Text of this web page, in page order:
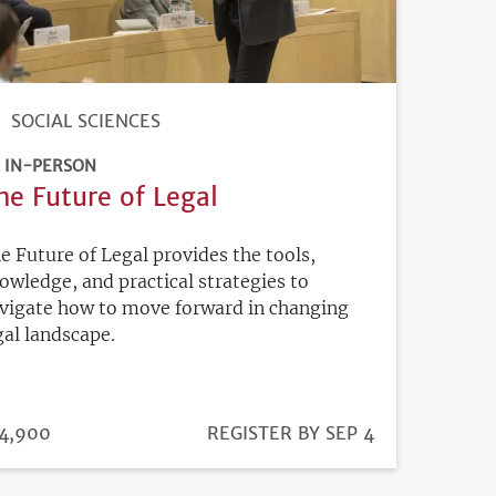
SOCIAL SCIENCES
IN-PERSON
Future of Legal
Future of Legal provides the tools,
and practical strategies to
how to move forward in changing
landscape.
REGISTRATION
REGISTER BY SEP 4